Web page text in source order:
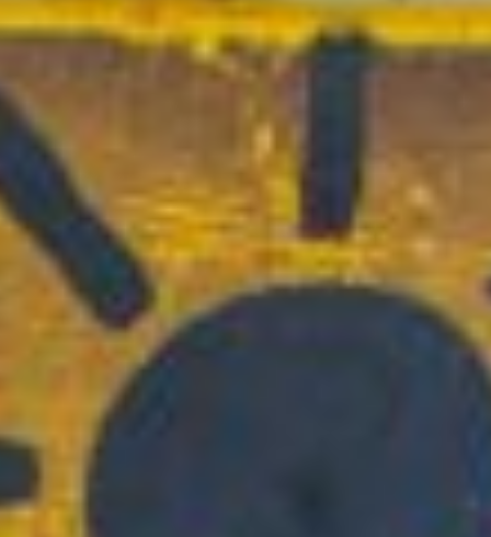
VIEW RATES
Junior Camp:
Mini Division Half Day
Option
9AM – 1PM | For Rising PreS & PreK
VIEW RATES
Specialty STEAM Camps
Full Day | For Rising K-7th Grades
Young Leaders Program